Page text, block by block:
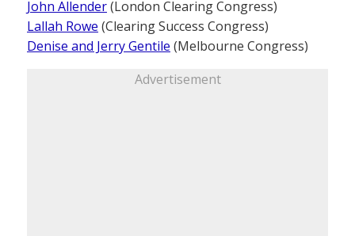
John Allender(London Clearing Congress)
Lallah Rowe (Clearing Success Congress)
Denise and Jerry Gentile (Melbourne Congress)
Advertisement